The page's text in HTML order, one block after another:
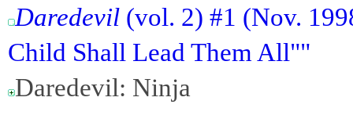
Daredevil (vol. 2) #1 (Nov.
Child Shall Lead Them All""
Daredevil: Ninja